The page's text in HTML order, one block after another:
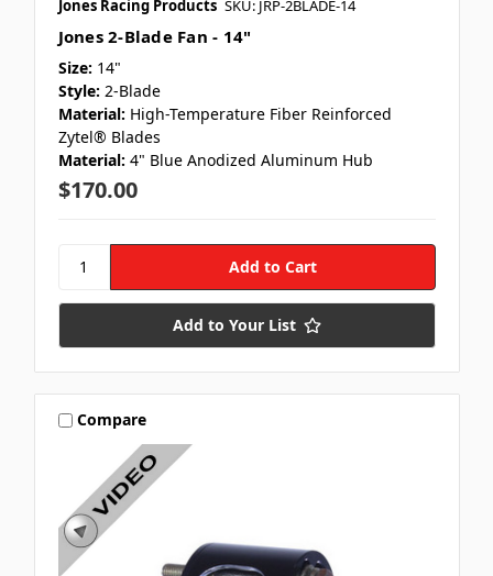
Jones Racing Products SKU: JRP-2BLADE-14
Jones 2-Blade Fan - 14"
Size: 14"
Style: 2-Blade
Material: High-Temperature Fiber Reinforced
Zytel® Blades
Material: 4" Blue Anodized Aluminum Hub
$170.00
Add to Your List
Compare